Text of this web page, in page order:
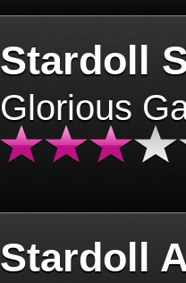
Stardoll
Glorious
Stardoll